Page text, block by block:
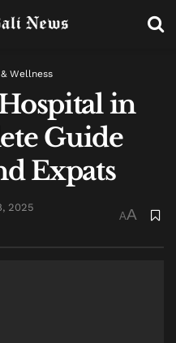
Wellness
in
Guide
Expats
2025
AA